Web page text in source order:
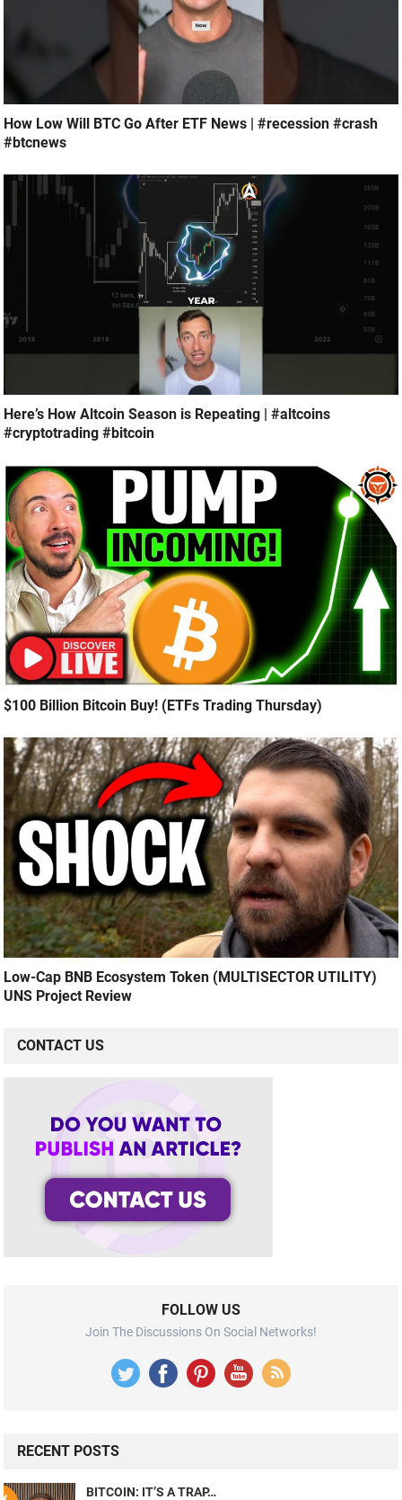
How Low Will BTC Go After ETF News | #recession #crash
#btcnews
Here’s How Altcoin Season is Repeating | #altcoins
#cryptotrading #bitcoin
$100 Billion Bitcoin Buy! (ETFs Trading Thursday)
Low-Cap BNB Ecosystem Token (MULTISECTOR UTILITY)
UNS Project Review
CONTACT US
FOLLOW US
Join The Discussions On Social Networks!
RECENT POSTS
BITCOIN: IT’S A TRAP…